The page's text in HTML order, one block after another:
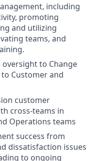
including
promoting
and utilizing
teams, and
to Change
Customer and
customer
cross-teams in
Operations teams
success from
dissatisfaction issues
to ongoing